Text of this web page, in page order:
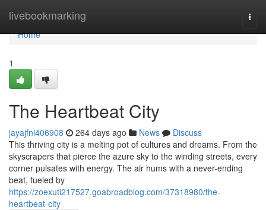
livebookmarking
Home
Home
1
The Heartbeat City
jayajfni406908 264 days ago News
Discuss
This thriving city is a melting pot of cultures and dreams. From the
skyscrapers that pierce the azure sky to the winding streets, every
corner pulsates with energy. The air hums with a never-ending
beat, fueled by
https://zoexuti217527.goabroadblog.com/37318980/the-
heartbeat-city